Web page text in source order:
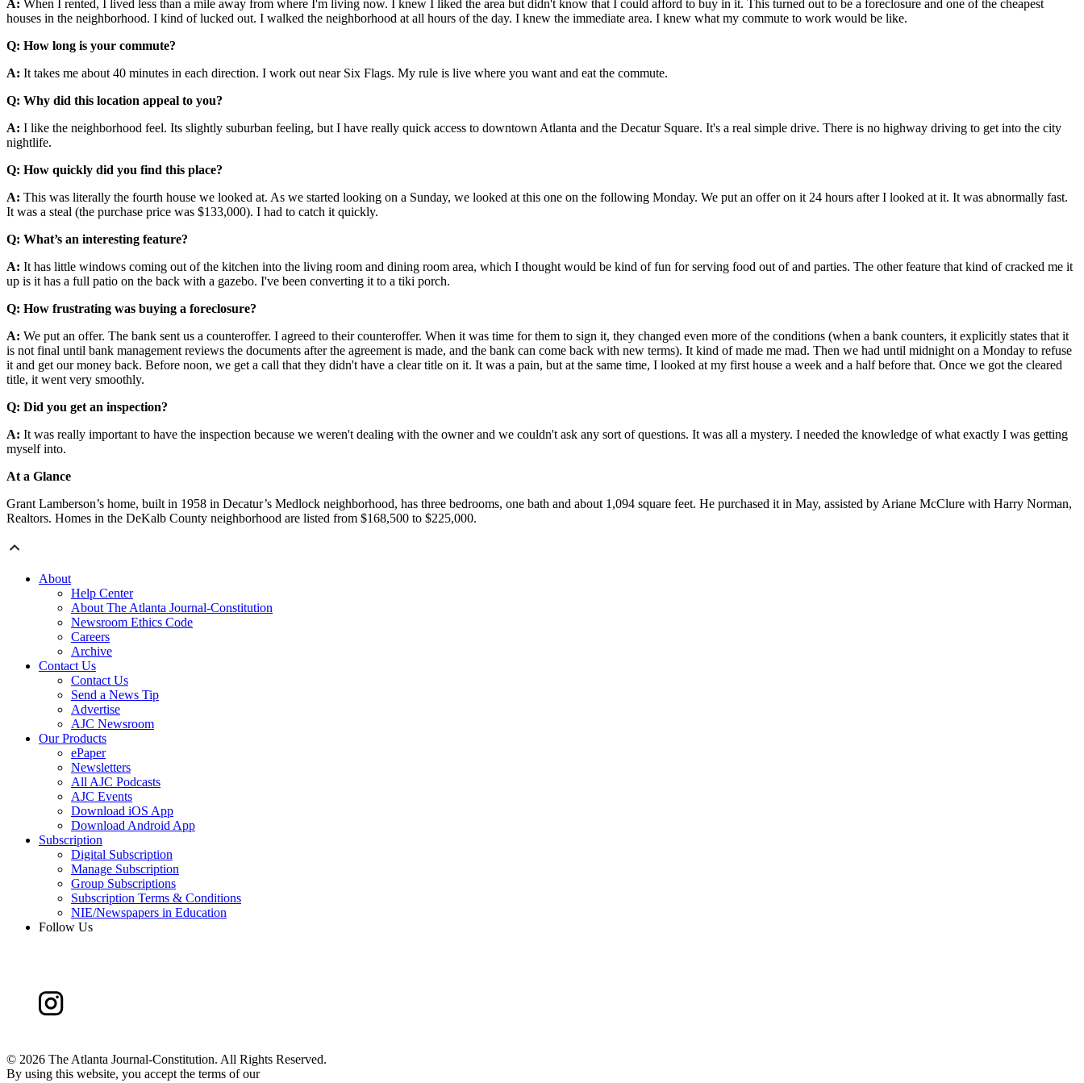
A: When I rented, I lived less than a mile away from where I'm living now. I knew I liked the area but didn't know that I could afford to buy in it. This turned out to be a foreclosure and one of the cheapest
houses in the neighborhood. I kind of lucked out. I walked the neighborhood at all hours of the day. I knew the immediate area. I knew what my commute to work would be like.
Q: How long is your commute?
A: It takes me about 40 minutes in each direction. I work out near Six Flags. My rule is live where you want and eat the commute.
Q: Why did this location appeal to you?
A: I like the neighborhood feel. Its slightly suburban feeling, but I have really quick access to downtown Atlanta and the Decatur Square. It's a real simple drive. There is no highway driving to get into the city
nightlife.
Q: How quickly did you find this place?
A: This was literally the fourth house we looked at. As we started looking on a Sunday, we looked at this one on the following Monday. We put an offer on it 24 hours after I looked at it. It was abnormally fast.
It was a steal (the purchase price was $133,000). I had to catch it quickly.
Q: What’s an interesting feature?
A: It has little windows coming out of the kitchen into the living room and dining room area, which I thought would be kind of fun for serving food out of and parties. The other feature that kind of cracked me it
up is it has a full patio on the back with a gazebo. I've been converting it to a tiki porch.
Q: How frustrating was buying a foreclosure?
A: We put an offer. The bank sent us a counteroffer. I agreed to their counteroffer. When it was time for them to sign it, they changed even more of the conditions (when a bank counters, it explicitly states that it
is not final until bank management reviews the documents after the agreement is made, and the bank can come back with new terms). It kind of made me mad. Then we had until midnight on a Monday to refuse
it and get our money back. Before noon, we get a call that they didn't have a clear title on it. It was a pain, but at the same time, I looked at my first house a week and a half before that. Once we got the cleared
title, it went very smoothly.
Q: Did you get an inspection?
A: It was really important to have the inspection because we weren't dealing with the owner and we couldn't ask any sort of questions. It was all a mystery. I needed the knowledge of what exactly I was getting
myself into.
At a Glance
Grant Lamberson’s home, built in 1958 in Decatur’s Medlock neighborhood, has three bedrooms, one bath and about 1,094 square feet. He purchased it in May, assisted by Ariane McClure with Harry Norman,
Realtors. Homes in the DeKalb County neighborhood are listed from $168,500 to $225,000.
About
Help Center
About The Atlanta Journal-Constitution
Newsroom Ethics Code
Careers
Archive
Contact Us
Contact Us
Send a News Tip
Advertise
AJC Newsroom
Our Products
ePaper
Newsletters
All AJC Podcasts
AJC Events
Download iOS App
Download Android App
Subscription
Digital Subscription
Manage Subscription
Group Subscriptions
Subscription Terms & Conditions
NIE/Newspapers in Education
Follow Us
© 2026 The Atlanta Journal-Constitution. All Rights Reserved.
By using this website, you accept the terms of our